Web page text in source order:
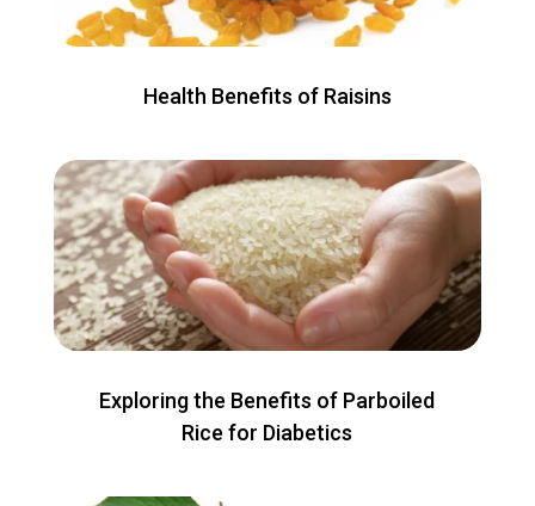
Health Benefits of Raisins
Exploring the Benefits of Parboiled
Rice for Diabetics